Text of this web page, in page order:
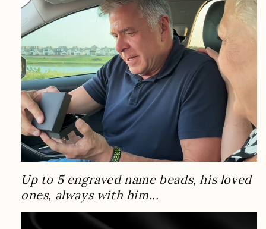
Up to 5 engraved name beads, his loved
ones, always with him...